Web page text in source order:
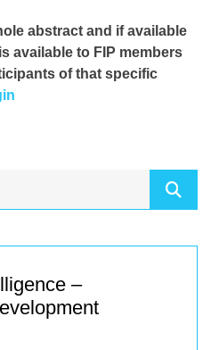
abstract and if available
is available to FIP members
of that specific
–